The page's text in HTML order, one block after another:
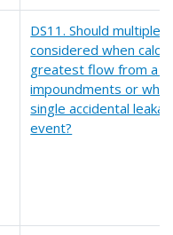
DS11. Should multiple
considered when
greatest flow from a
impoundments or
single accidental
event?